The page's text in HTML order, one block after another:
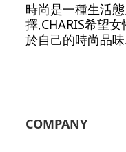
時尚是一種生活
擇,CHARIS希望
於自己的時尚品
COMPANY